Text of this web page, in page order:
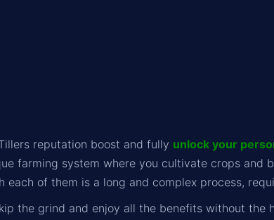
reputation boost and fully unlock your
farming system where you cultivate crops and
each of them is a long and complex process,
the grind and enjoy all the benefits without the